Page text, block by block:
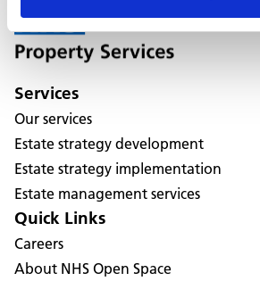
Services
Our services
Estate strategy development
Estate strategy implementation
Estate management services
Quick Links
Careers
About NHS Open Space